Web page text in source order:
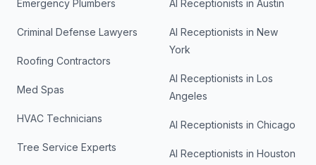
Emergency Plumbers
Criminal Defense Lawyers
Roofing Contractors
Med Spas
HVAC Technicians
Tree Service Experts
AI Receptionists in Austin
AI Receptionists in New
York
AI Receptionists in Los
Angeles
AI Receptionists in Chicago
AI Receptionists in Houston